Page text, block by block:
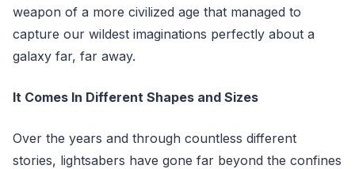
weapon of a more civilized age that managed to
capture our wildest imaginations perfectly about a
galaxy far, far away.
It Comes In Different Shapes and Sizes
Over the years and through countless different
stories, lightsabers have gone far beyond the confines